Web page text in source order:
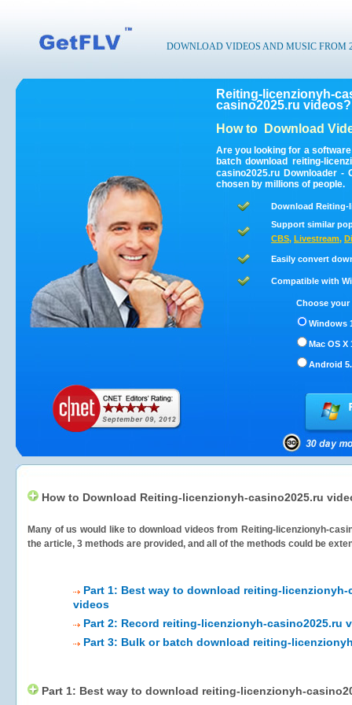
DOWNLOAD VIDEOS AND MUSIC FROM
Reiting-licenzionyh-
casino2025.ru videos?
How to
Download
Are you looking for a
batch download reiting-
casino2025.ru Downloader -
chosen by millions of people.
Download
Support similar
CBS, Livestream,
Easily convert
Compatible with
Choose
Windows
Mac OS X
Android
How to Download Reiting-licenzionyh-casino2025.ru
Many of us would like to download videos from Reiting-licenzionyh-
the article, 3 methods are provided, and all of the methods could be
Part 1: Best way to download reiting-licenzionyh-
videos
Part 2: Record reiting-licenzionyh-casino2025.ru
Part 3: Bulk or batch download reiting-
Part 1: Best way to download reiting-licenzionyh-